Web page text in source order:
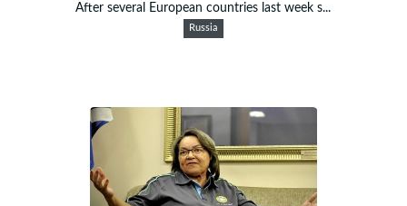
After several European countries last week s...
Russia